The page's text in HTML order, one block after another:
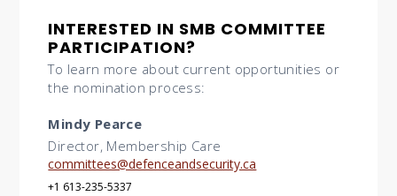
INTERESTED IN SMB COMMITTEE
PARTICIPATION?
To learn more about current opportunities or
the nomination process:
Mindy Pearce
Director, Membership Care
committees@defenceandsecurity.ca
+1 613-235-5337